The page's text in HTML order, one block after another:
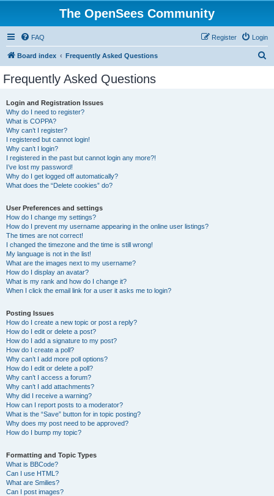
The OpenSees Community
FAQ Login
Register
Board index Frequently Asked Questions
Frequently Asked Questions
Login and Registration Issues
Why do I need to register?
What is COPPA?
Why can’t I register?
I registered but cannot login!
Why can’t I login?
I registered in the past but cannot login any more?!
I’ve lost my password!
Why do I get logged off automatically?
What does the “Delete cookies” do?
User Preferences and settings
How do I change my settings?
How do I prevent my username appearing in the online user listings?
The times are not correct!
I changed the timezone and the time is still wrong!
My language is not in the list!
What are the images next to my username?
How do I display an avatar?
What is my rank and how do I change it?
When I click the email link for a user it asks me to login?
Posting Issues
How do I create a new topic or post a reply?
How do I edit or delete a post?
How do I add a signature to my post?
How do I create a poll?
Why can’t I add more poll options?
How do I edit or delete a poll?
Why can’t I access a forum?
Why can’t I add attachments?
Why did I receive a warning?
How can I report posts to a moderator?
What is the “Save” button for in topic posting?
Why does my post need to be approved?
How do I bump my topic?
Formatting and Topic Types
What is BBCode?
Can I use HTML?
What are Smilies?
Can I post images?